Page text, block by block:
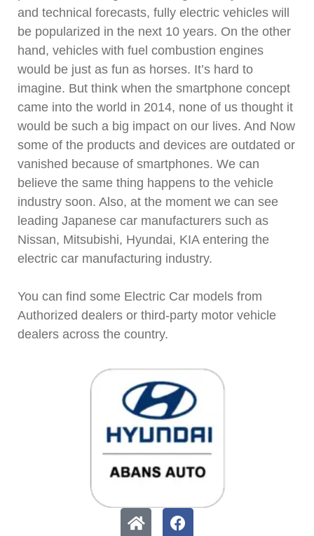
and technical forecasts, fully electric vehicles will
be popularized in the next 10 years. On the other
hand, vehicles with fuel combustion engines
would be just as fun as horses. It’s hard to
imagine. But think when the smartphone concept
came into the world in 2014, none of us thought it
would be such a big impact on our lives. And Now
some of the products and devices are outdated or
vanished because of smartphones. We can
believe the same thing happens to the vehicle
industry soon. Also, at the moment we can see
leading Japanese car manufacturers such as
Nissan, Mitsubishi, Hyundai, KIA entering the
electric car manufacturing industry.
You can find some Electric Car models from
Authorized dealers or third-party motor vehicle
dealers across the country.